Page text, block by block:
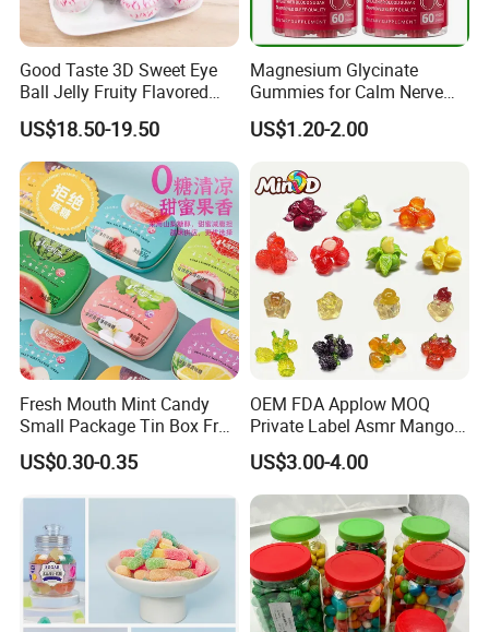
Company Profile
Good Taste 3D Sweet Eye
Ball Jelly Fruity Flavored
Eyeball Gummy for
Halloween Party
US$18.50-19.50
Magnesium Glycinate
Gummies for Calm Nerve
Muscle Relaxation Soft
Candy Healthy Gummy
US$1.20-2.00
Fresh Mouth Mint Candy
Small Package Tin Box Fruit
Hard Candy Tablet Candy
US$0.30-0.35
OEM FDA Applow MOQ
Private Label Asmr Mango
Factory Wholesale Custom
Fruit Shape Packaging 3D
Double-Layered Individually
Wrapped Bulk for Peelable
Gummy Candy
US$3.00-4.00